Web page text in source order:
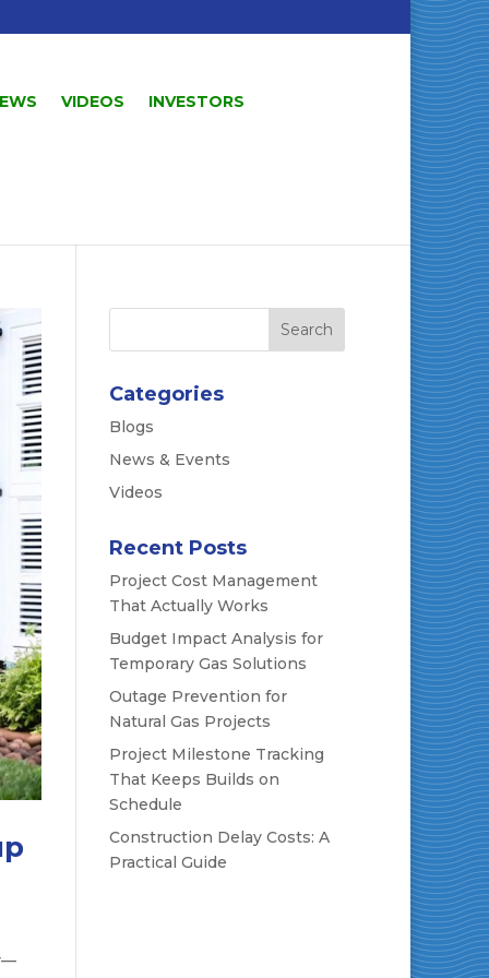
VIDEOS INVESTORS
Categories
Blogs
News & Events
Videos
Recent Posts
Project Cost Management
That Actually Works
Budget Impact Analysis for
Temporary Gas Solutions
Outage Prevention for
Natural Gas Projects
Project Milestone Tracking
That Keeps Builds on
Schedule
Construction Delay Costs: A
Practical Guide